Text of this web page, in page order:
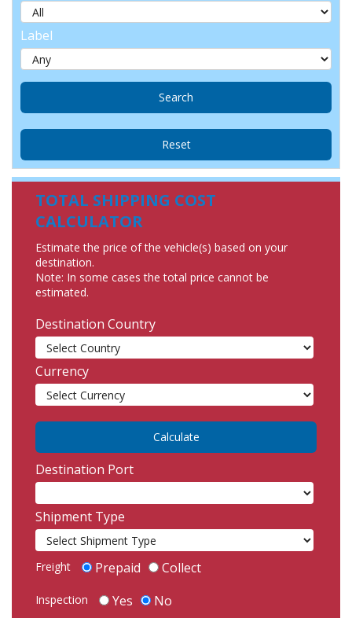
Label
TOTAL SHIPPING COST
CALCULATOR
Estimate the price of the vehicle(s) based on your
destination.
Note: In some cases the total price cannot be
estimated.
Destination Country
Currency
Destination Port
Shipment Type
Freight Prepaid Collect
Inspection Yes No